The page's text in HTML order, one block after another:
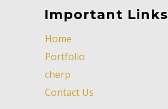
Important Links
Home
Portfolio
cherp
Contact Us